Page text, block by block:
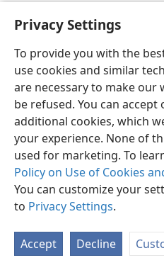
Privacy Settings
To provide you with the
use cookies and similar
are necessary to make
be refused. You can
additional cookies, which
your experience. None of
used for marketing. To
Policy on Use of Cookies
You can customize your
to Privacy Settings.
Accept Decline
English
Copyright© 2026 Watch Tower